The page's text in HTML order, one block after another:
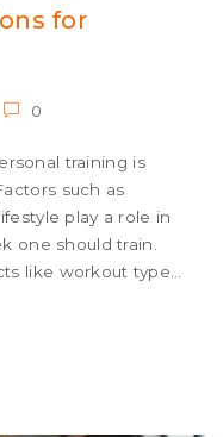
for
0
training is
such as
play a role in
one should train.
like workout types,
and
how to design a